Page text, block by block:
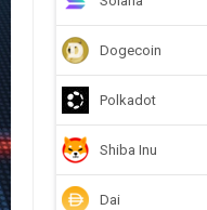
Dogecoin
Polkadot
Shiba Inu
Dai